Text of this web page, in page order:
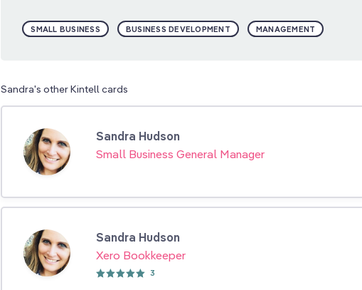
SMALL BUSINESS BUSINESS DEVELOPMENT MANAGEMENT
Sandra's other Kintell cards
Sandra Hudson
Small Business General Manager
Sandra Hudson
Xero Bookkeeper
3